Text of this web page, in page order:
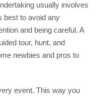
usually involves
best to avoid any
and being careful. A
tour, hunt, and
newbies and pros to
event. This way you